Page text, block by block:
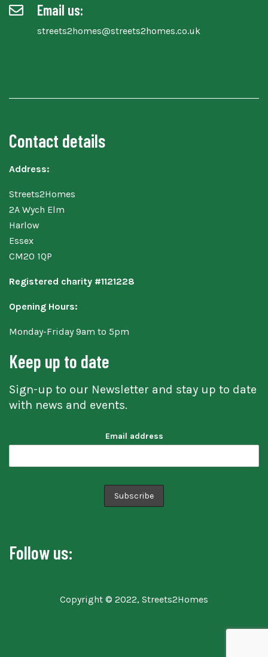
Email us:
streets2homes@streets2homes.co.uk
Contact details
Address:
Streets2Homes
2A Wych Elm
Harlow
Essex
CM20 1QP
Registered charity #1121228
Opening Hours:
Monday-Friday 9am to 5pm
Keep up to date
Sign-up to our Newsletter and stay up to date
with news and events.
Email address
Follow us:
Copyright © 2022, Streets2Homes